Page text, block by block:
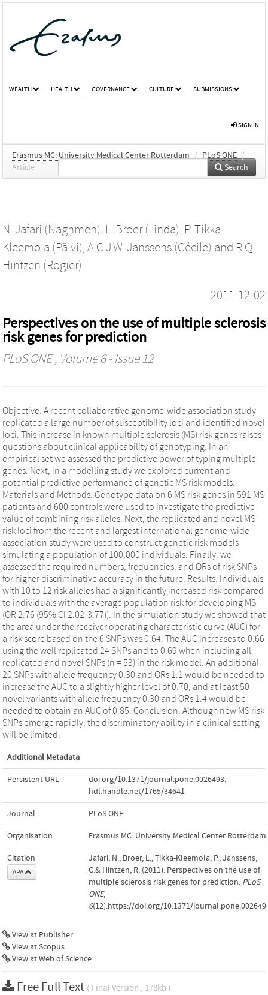
WEALTH HEALTH GOVERNANCE CULTURE SUBMISSIONS
SIGN IN
Erasmus MC: University Medical Center Rotterdam / PLoS ONE /
Article
Search
N. Jafari (Naghmeh), L. Broer (Linda), P. Tikka-
Kleemola (Päivi), A.C.J.W. Janssens (Cécile) and R.Q.
Hintzen (Rogier)
2011-12-02
Perspectives on the use of multiple sclerosis
risk genes for prediction
PLoS ONE, Volume 6 - Issue 12
Objective: A recent collaborative genome-wide association study
replicated a large number of susceptibility loci and identified novel
loci. This increase in known multiple sclerosis (MS) risk genes raises
questions about clinical applicability of genotyping. In an
empirical set we assessed the predictive power of typing multiple
genes. Next, in a modelling study we explored current and
potential predictive performance of genetic MS risk models.
Materials and Methods: Genotype data on 6 MS risk genes in 591 MS
patients and 600 controls were used to investigate the predictive
value of combining risk alleles. Next, the replicated and novel MS
risk loci from the recent and largest international genome-wide
association study were used to construct genetic risk models
simulating a population of 100,000 individuals. Finally, we
assessed the required numbers, frequencies, and ORs of risk SNPs
for higher discriminative accuracy in the future. Results: Individuals
with 10 to 12 risk alleles had a significantly increased risk compared
to individuals with the average population risk for developing MS
(OR 2.76 (95% CI 2.02-3.77)). In the simulation study we showed that
the area under the receiver operating characteristic curve (AUC) for
a risk score based on the 6 SNPs was 0.64. The AUC increases to 0.66
using the well replicated 24 SNPs and to 0.69 when including all
replicated and novel SNPs (n = 53) in the risk model. An additional
20 SNPs with allele frequency 0.30 and ORs 1.1 would be needed to
increase the AUC to a slightly higher level of 0.70, and at least 50
novel variants with allele frequency 0.30 and ORs 1.4 would be
needed to obtain an AUC of 0.85. Conclusion: Although new MS risk
SNPs emerge rapidly, the discriminatory ability in a clinical setting
will be limited.
Additional Metadata
Persistent URL doi.org/10.1371/journal.pone.0026493,
hdl.handle.net/1765/34641
Journal PLoS ONE
Organisation Erasmus MC: University Medical Center Rotterdam
Citation
APA
Jafari, N., Broer, L., Tikka-Kleemola, P., Janssens,
C.& Hintzen, R. (2011). Perspectives on the use of
multiple sclerosis risk genes for prediction. PLoS
ONE,
6(12).https://doi.org/10.1371/
View at Publisher
View at Scopus
View at Web of Science
Free Full Text ( Final Version , 178kb )